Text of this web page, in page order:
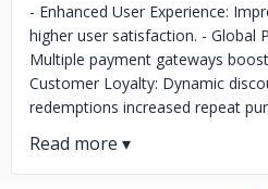
- Enhanced User Experience:
higher user satisfaction. - Global
Multiple payment gateways
Customer Loyalty: Dynamic
redemptions increased repeat